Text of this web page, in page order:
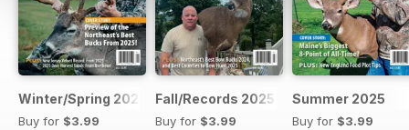
Winter/Spring 2026
Buy for $3.99
Fall/Records 2025
Buy for $3.99
Summer 2025
Buy for $3.99